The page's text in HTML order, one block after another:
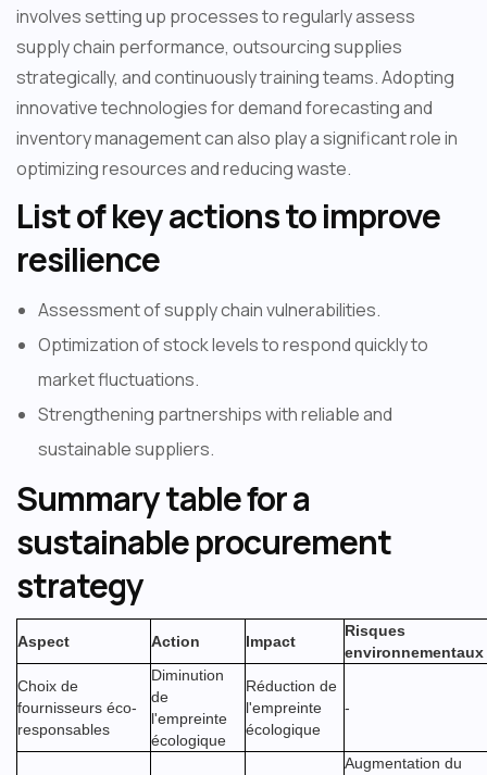
involves setting up processes to regularly assess
supply chain performance, outsourcing supplies
strategically, and continuously training teams. Adopting
innovative technologies for demand forecasting and
inventory management can also play a significant role in
optimizing resources and reducing waste.
List of key actions to improve
resilience
Assessment of supply chain vulnerabilities.
Optimization of stock levels to respond quickly to
market fluctuations.
Strengthening partnerships with reliable and
sustainable suppliers.
Summary table for a
sustainable procurement
strategy
Aspect Action Impact
Risques
environnementaux
Choix de
fournisseurs éco-
responsables
Diminution
de
l'empreinte
écologique
Réduction de
l'empreinte
écologique
-
Augmentation du